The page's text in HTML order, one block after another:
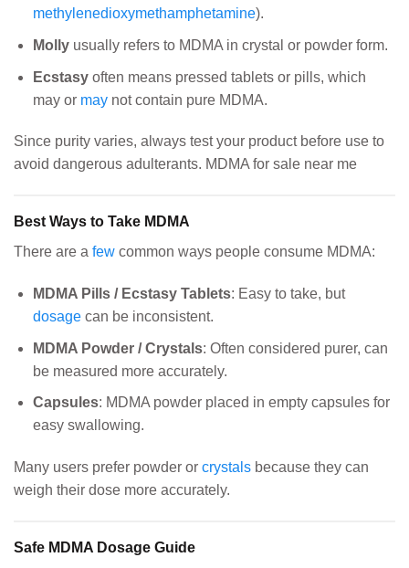
methylenedioxymethamphetamine).
Mollyusually refers to MDMA in crystal or powder form.
Ecstasyoften means pressed tablets or pills, which
may or maynot contain pure MDMA.
Since purity varies, always test your product before use to
avoid dangerous adulterants. MDMA for sale near me
Best Ways to Take MDMA
There are a few common ways people consume MDMA:
MDMA Pills / Ecstasy Tablets: Easy to take, but
dosagecan be inconsistent.
MDMA Powder / Crystals: Often considered purer, can
be measured more accurately.
Capsules: MDMA powder placed in empty capsules for
easy swallowing.
Many users prefer powder or crystals because they can
weigh their dose more accurately.
Safe MDMA Dosage Guide